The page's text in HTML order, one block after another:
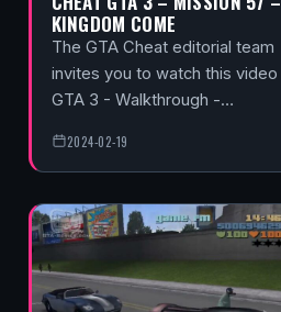
KINGDOM COME
The GTA Cheat editorial team
invites you to watch this video
GTA 3 - Walkthrough -…
2024-02-19